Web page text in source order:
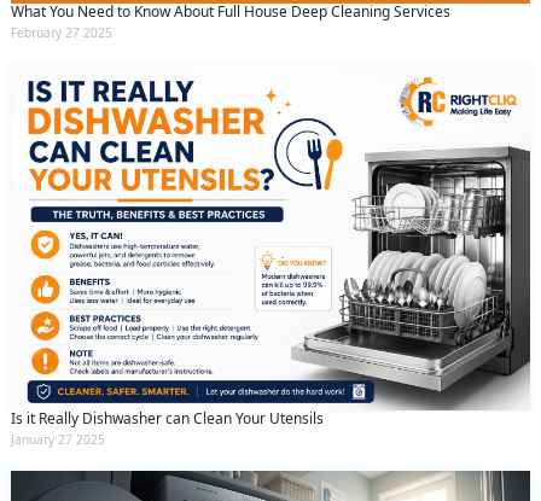
What You Need to Know About Full House Deep Cleaning Services
February 27 2025
Is it Really Dishwasher can Clean Your Utensils
January 27 2025